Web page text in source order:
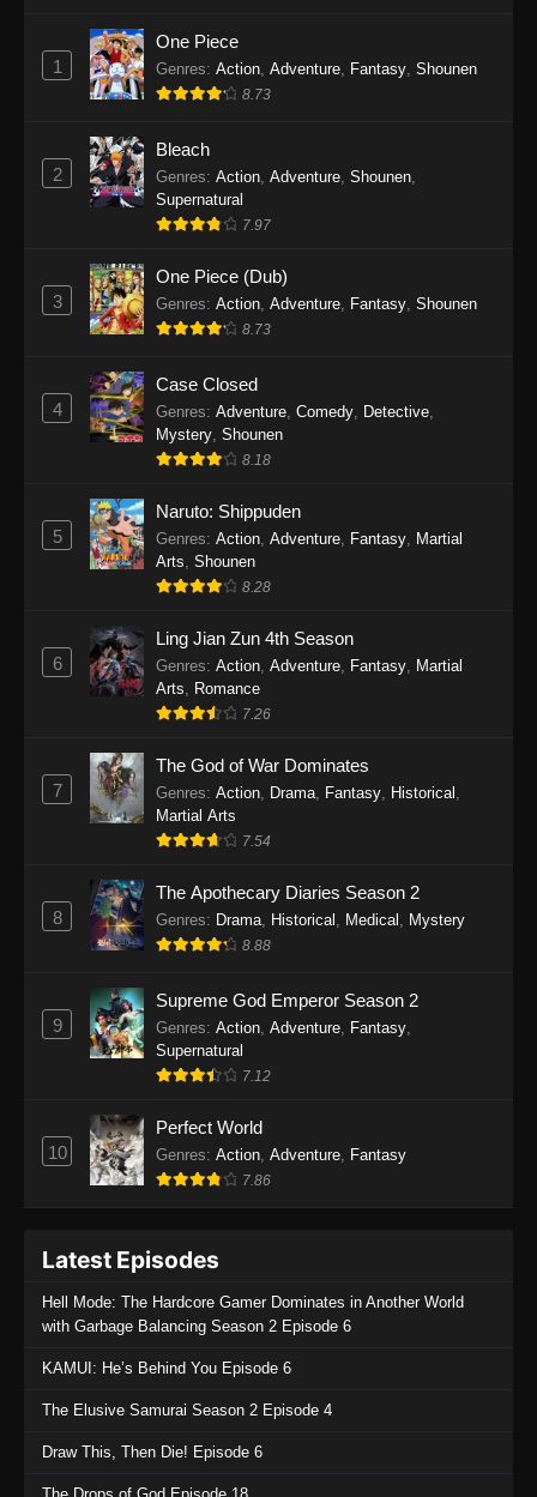
19, 2025
One Piece Episode 1143
19, 2025
One Piece Episode 1142
Eps 1142 - One Piece Episode 1142 - October
One Piece Episode 1141
One Piece Episode 1140
Eps 1140 - One Piece Episode 1140 - October
One Piece Episode 1139
One Piece Episode 1138
Eps 1138 - One Piece Episode 1138 - August 3,
2025
One Piece Episode 1137
Eps 1137 - One Piece Episode 1137 - July 29,
One Piece Episode 1136
Eps 1136 - One Piece Episode 1136 - July 13,
2025
One Piece Episode 1135
Eps 1135 - One Piece Episode 1135 - July 7,
2025
2025
Eps 1133 - One Piece Episode 1133 - June 20,
One Piece Episode 1132
Eps 1132 - One Piece Episode 1132 - June 20,
One Piece Episode 1131
Eps 1131 - One Piece Episode 1131 - June 20,
1
One Piece
Genres: Action, Adventure, Fantasy, Shounen
8.73
2
Bleach
Genres: Action, Adventure, Shounen,
Supernatural
7.97
3
One Piece (Dub)
Genres: Action, Adventure, Fantasy, Shounen
8.73
4
Case Closed
Genres: Adventure Comedy Detective
Mystery Shounen
8.18
5
Naruto: Shippuden
Genres: Action Adventure Fantasy
Martial
Arts Shounen
8.28
6
Ling Jian Zun 4th Season
Genres: Action Adventure Fantasy
Martial
Arts
Romance
7.26
7
The God of War Dominates
Genres: Action Drama Fantasy Historical
Martial Arts
7.54
8
The Apothecary Diaries Season 2
Genres: Drama Historical Medical Mystery
8.88
9
Supreme God Emperor Season 2
Genres: Action Adventure Fantasy
Supernatural
7.12
10
Perfect World
Genres: Action Adventure Fantasy
7.86
Latest Episodes
Hell Mode: The Hardcore Gamer Dominates in Another World
with Garbage Balancing Season 2 Episode 6
KAMUI: He’s Behind You Episode 6
The Elusive Samurai Season 2 Episode 4
Draw This, Then Die! Episode 6